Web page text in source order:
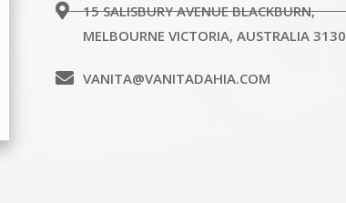
15 SALISBURY AVENUE BLACKBURN,
MELBOURNE VICTORIA, AUSTRALIA 3130
VANITA@VANITADAHIA.COM